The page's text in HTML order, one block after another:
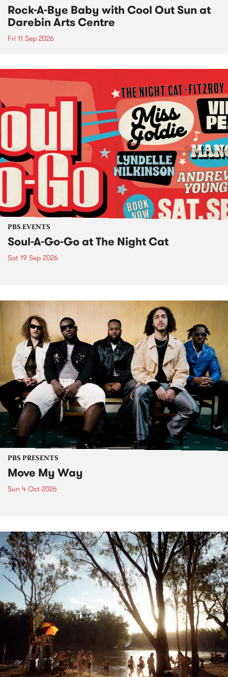
Rock-A-Bye Baby with Cool Out Sun at
Darebin Arts Centre
Fri 11 Sep 2026
PBS EVENTS
Soul-A-Go-Go at The Night Cat
Sat 19 Sep 2026
PBS PRESENTS
Move My Way
Sun 4 Oct 2026